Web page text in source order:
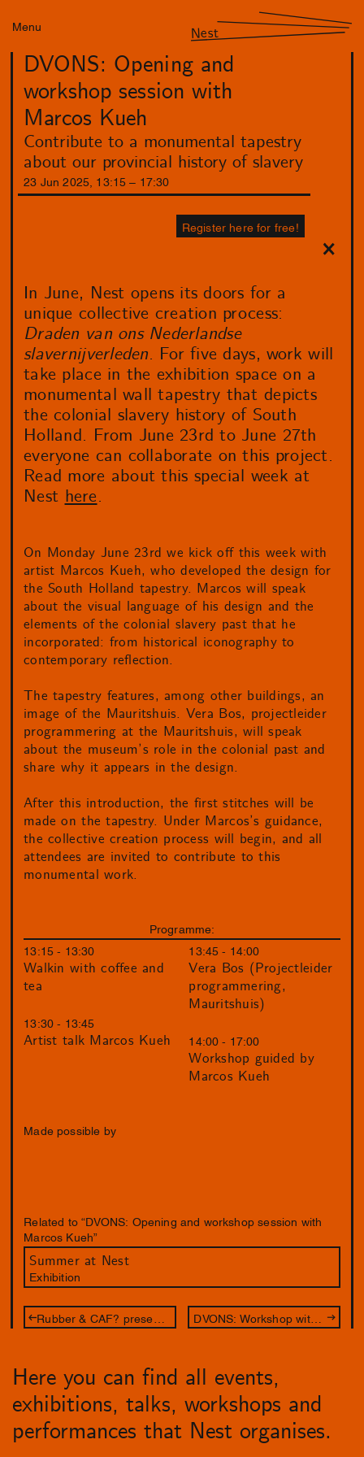
Menu Nest
DVONS: Opening and
workshop session with
Marcos Kueh
Contribute to a monumental tapestry
about our provincial history of slavery
23 Jun 2025 13 : 15 17 :30
Register here for free!
In June, Nest opens its doors for a
unique collective creation process:
Draden van ons Nederlandse
slavernijverleden. For five days, work will
take place in the exhibition space on a
monumental wall tapestry that depicts
the colonial slavery history of South
Holland. From June 23rd to June 27th
everyone can collaborate on this project.
Read more about this special week at
Nest here.
On Monday June 23rd we kick off this week with
artist Marcos Kueh, who developed the design for
the South Holland tapestry. Marcos will speak
about the visual language of his design and the
elements of the colonial slavery past that he
incorporated: from historical iconography to
contemporary reflection.
The tapestry features, among other buildings, an
image of the Mauritshuis. Vera Bos, projectleider
programmering at the Mauritshuis, will speak
about the museum’s role in the colonial past and
share why it appears in the design.
After this introduction, the first stitches will be
made on the tapestry. Under Marcos’s guidance,
the collective creation process will begin, and all
attendees are invited to contribute to this
monumental work.
Programme:
13:15 - 13:30
Walkin with coffee and
tea
13:30 - 13:45
Artist talk Marcos Kueh
13:45 - 14:00
Vera Bos (Projectleider
programmering,
Mauritshuis)
14:00 - 17:00
Workshop guided by
Marcos Kueh
Made possible by
Related to “DVONS: Opening and workshop session with
Marcos Kueh”
Summer at Nest
Exhibition
DVONS: Workshop with Carlien Macnack and talks with De Balie On Tour
Here you can find all events,
exhibitions, talks, workshops and
performances that Nest organises.